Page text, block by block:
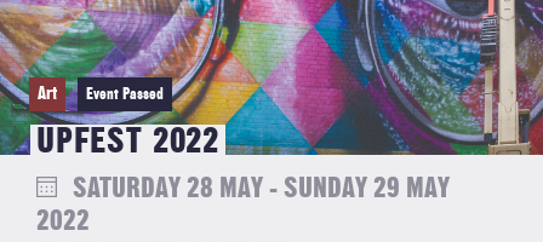
Art Event Passed
UPFEST 2022
SATURDAY 28 MAY - SUNDAY 29 MAY
2022